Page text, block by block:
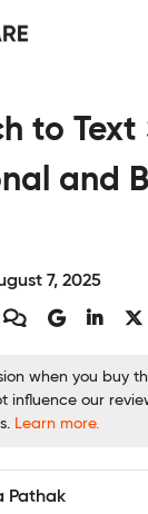
to Text
and
7, 2025
when you buy
influence our
Learn more.
Pathak